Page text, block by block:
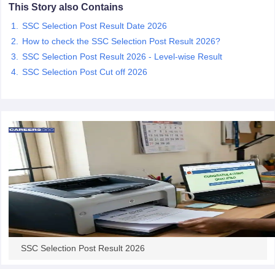
AFCAT Exam Dates
RRB NTPC Exam patternRRB NTPC Answer key
D Exam Centres RRB Group D Exam pattern
NET Exam Pattern
UGC NET Question Papers
Question Papers
This Story also Contains
SSC Selection Post Result Date 2026
How to check the SSC Selection Post Result 2026?
SSC Selection Post Result 2026 - Level-wise Result
SSC Selection Post Cut off 2026
SSC Selection Post Result 2026